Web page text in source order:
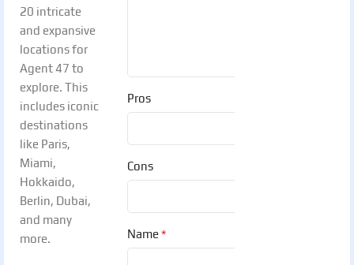
20 intricate
and expansive
locations for
Agent 47 to
explore. This
includes iconic
destinations
like Paris,
Miami,
Hokkaido,
Berlin, Dubai,
and many
more.
Pros
Cons
Name*